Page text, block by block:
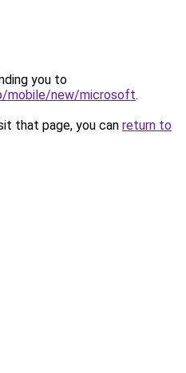
you to
mobile/new/microsoft.
that page, you can return to